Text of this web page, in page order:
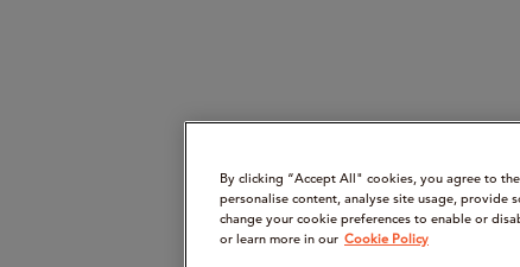
By clicking “Accept All" cookies, you agree to
personalise content, analyse site usage, provide
change your cookie preferences to enable or
or learn more in our Cookie Policy